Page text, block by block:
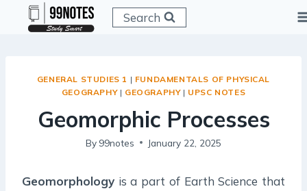
Search
GENERAL STUDIES 1 | FUNDAMENTALS OF PHYSICAL
GEOGRAPHY| GEOGRAPHY| UPSC NOTES
Geomorphic Processes
By 99notes January 22, 2025
Geomorphology is a part of Earth Science that